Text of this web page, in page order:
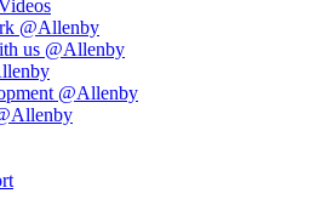
@Allenby
us @Allenby
@Allenby